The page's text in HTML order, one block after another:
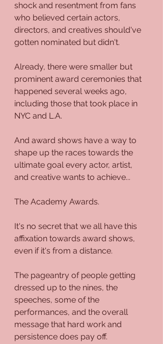
shock and resentment from fans
who believed certain actors,
directors, and creatives should've
gotten nominated but didn't.
Already, there were smaller but
prominent award ceremonies that
happened several weeks ago,
including those that took place in
NYC and L.A.
And award shows have a way to
shape up the races towards the
ultimate goal every actor, artist,
and creative wants to achieve...
The Academy Awards.
It's no secret that we all have this
affixation towards award shows,
even if it's from a distance.
The pageantry of people getting
dressed up to the nines, the
speeches, some of the
performances, and the overall
message that hard work and
persistence does pay off.